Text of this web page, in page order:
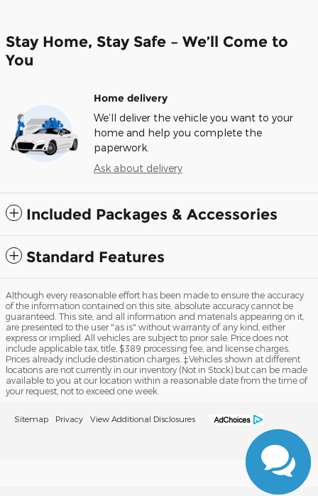
Stay Home, Stay Safe – We’ll Come to
You
Home delivery
We’ll deliver the vehicle you want to your
home and help you complete the
paperwork.
Ask about delivery
Included Packages & Accessories
Standard Features
Although every reasonable effort has been made to ensure the accuracy
of the information contained on this site, absolute accuracy cannot be
guaranteed. This site, and all information and materials appearing on it,
are presented to the user "as is" without warranty of any kind, either
express or implied. All vehicles are subject to prior sale. Price does not
include applicable tax, title, $389 processing fee, and license charges.
Prices already include destination charges. ‡Vehicles shown at different
locations are not currently in our inventory (Not in Stock) but can be made
available to you at our location within a reasonable date from the time of
your request, not to exceed one week.
Sitemap Privacy View Additional Disclosures